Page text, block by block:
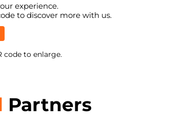
experience.
to discover more with us.
code to enlarge.
Partners